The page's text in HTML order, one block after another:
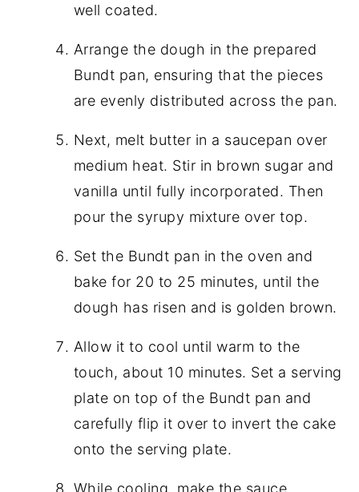
well coated.
Arrange the dough in the prepared
Bundt pan, ensuring that the pieces
are evenly distributed across the pan.
Next, melt butter in a saucepan over
medium heat. Stir in brown sugar and
vanilla until fully incorporated. Then
pour the syrupy mixture over top.
Set the Bundt pan in the oven and
bake for 20 to 25 minutes, until the
dough has risen and is golden brown.
Allow it to cool until warm to the
touch, about 10 minutes. Set a serving
plate on top of the Bundt pan and
carefully flip it over to invert the cake
onto the serving plate.
While cooling, make the sauce.